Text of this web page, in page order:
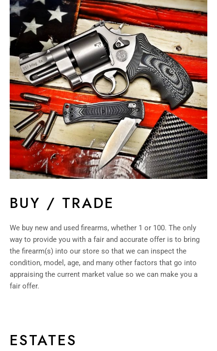
BUY / TRADE
We buy new and used firearms, whether 1 or 100. The only
way to provide you with a fair and accurate offer is to bring
the firearm(s) into our store so that we can inspect the
condition, model, age, and many other factors that go into
appraising the current market value so we can make you a
fair offer.
ESTATES